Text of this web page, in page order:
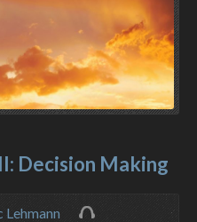
Decision Making
Lehmann